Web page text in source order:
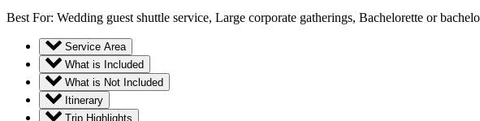
Best For: Wedding guest shuttle service, Large corporate gatherings, Bachelorette or
Service Area
What is Included
What is Not Included
Itinerary
Trip Highlights